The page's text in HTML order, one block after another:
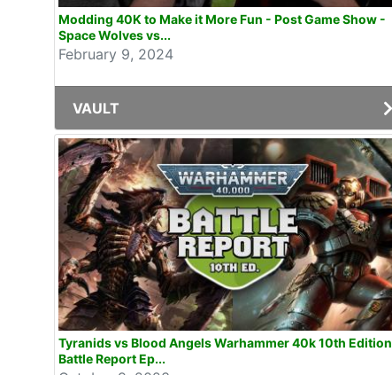
Modding 40K to Make it More Fun - Post Game Show -
Space Wolves vs...
February 9, 2024
VAULT
Tyranids vs Blood Angels Warhammer 40k 10th Edition
Battle Report Ep...